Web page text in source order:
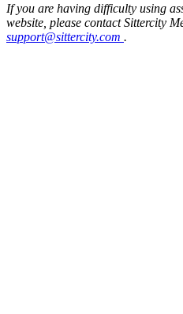
If you are having difficulty using
website, please contact Sittercity
support@sittercity.com .